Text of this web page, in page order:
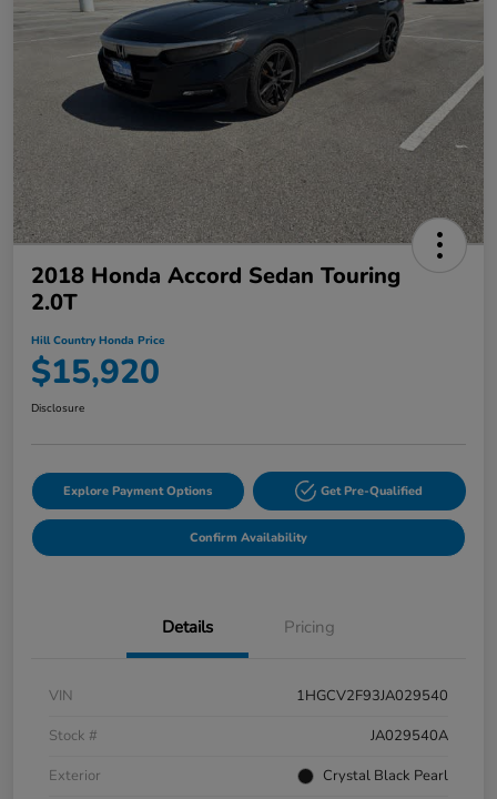
2018 Honda Accord Sedan Touring
2.0T
Hill Country Honda Price
$15,920
Disclosure
Explore Payment Options Get Pre-Qualified
Confirm Availability
Details Pricing
VIN
1HGCV2F93JA029540
Stock #
JA029540A
Exterior
Crystal Black Pearl